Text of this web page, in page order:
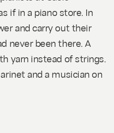
if in a piano store. In
and carry out their
never been there. A
yarn instead of strings.
and a musician on